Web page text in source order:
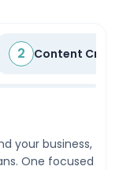
2 Content
your business,
One focused